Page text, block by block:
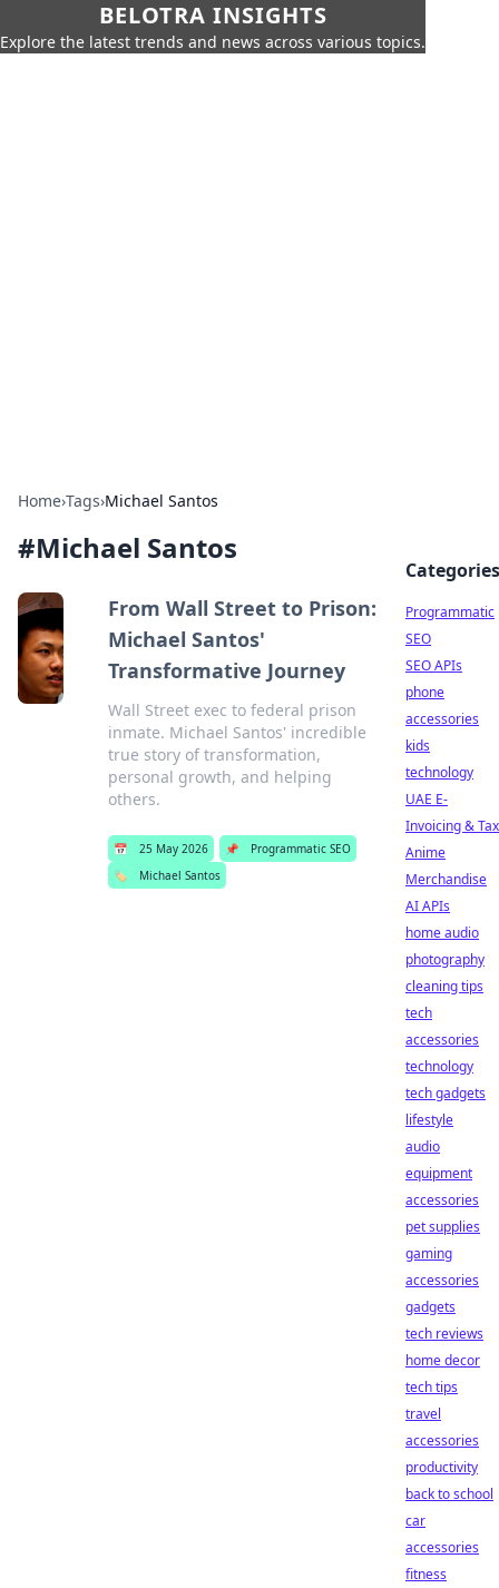
BELOTRA INSIGHTS
Explore the latest trends and news across various topics.
Home›Tags›Michael Santos
#Michael Santos
From Wall Street to Prison:
Michael Santos'
Transformative Journey
Wall Street exec to federal prison
inmate. Michael Santos' incredible
true story of transformation,
personal growth, and helping
others.
📅 25 May 2026 📌
Programmatic SEO
🏷️
Michael Santos
Categories
Programmatic
SEO
SEO APIs
phone
accessories
kids
technology
UAE E-
Invoicing & Tax
Anime
Merchandise
AI APIs
home audio
photography
cleaning tips
tech
accessories
technology
tech gadgets
lifestyle
audio
equipment
accessories
pet supplies
gaming
accessories
gadgets
tech reviews
home decor
tech tips
travel
accessories
productivity
back to school
car
accessories
fitness